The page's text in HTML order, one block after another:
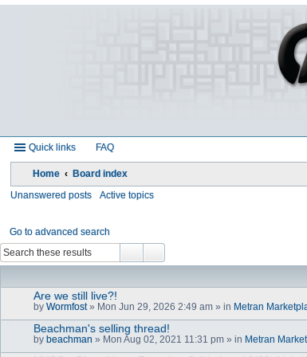
Quick links FAQ
Home Board index
Unanswered posts Active topics
Go to advanced search
Are we still live?!
by Wormfost» Mon Jun 29, 2026 2:49 am » in Metran
Beachman's selling thread!
by beachman » Mon Aug 02, 2021 11:31 pm » in Metran